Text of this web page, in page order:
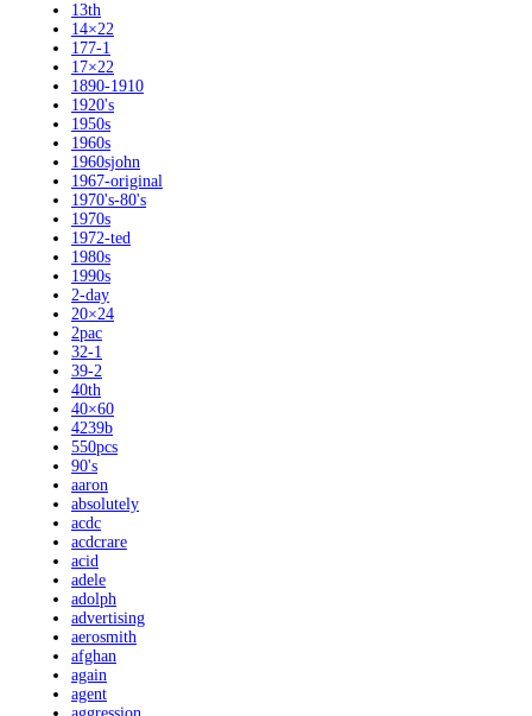
13th
14×22
177-1
17×22
1890-1910
1920's
1950s
1960s
1960sjohn
1967-original
1970's-80's
1970s
1972-ted
1980s
1990s
2-day
20×24
2pac
32-1
39-2
40th
40×60
4239b
550pcs
90's
aaron
absolutely
acdc
acdcrare
acid
adele
adolph
advertising
aerosmith
afghan
again
agent